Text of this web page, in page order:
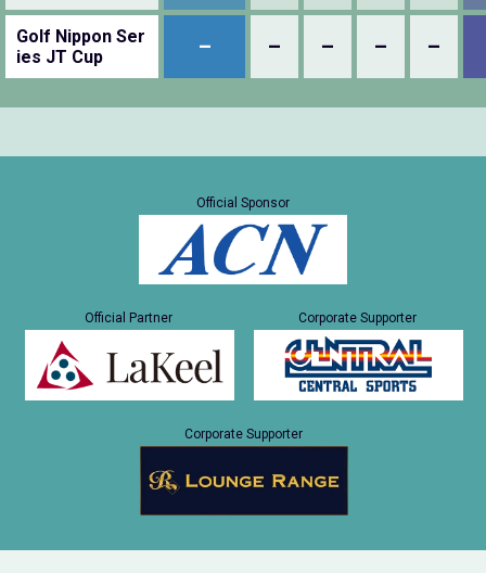
Golf Nippon Ser
ies JT Cup
– – – – –
Official Sponsor
Official Partner Corporate Supporter
Corporate Supporter